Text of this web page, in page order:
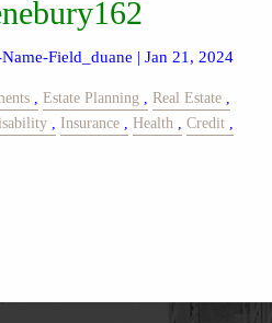
Field_duane |Jan 21, 2024
Estate Planning
Real Estate
Insurance Health
Credit